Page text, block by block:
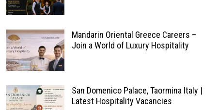
Mandarin Oriental Greece Careers –
Join a World of Luxury Hospitality
San Domenico Palace, Taormina Italy |
Latest Hospitality Vacancies